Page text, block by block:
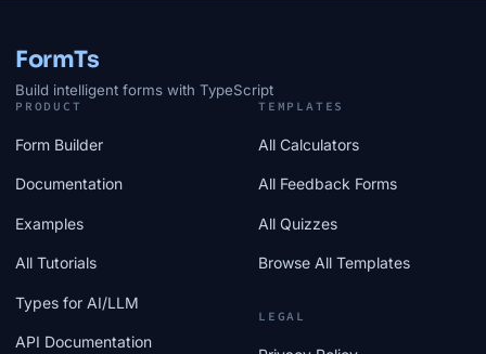
FormTs
Build intelligent forms with TypeScript
PRODUCT
Form Builder
Documentation
Examples
All Tutorials
Types for AI/LLM
API Documentation
TEMPLATES
All Calculators
All Feedback Forms
All Quizzes
Browse All Templates
LEGAL